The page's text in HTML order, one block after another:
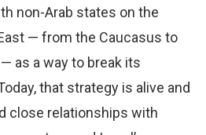
non-Arab states on the
— from the Caucasus to
as a way to break its
that strategy is alive and
close relationships with